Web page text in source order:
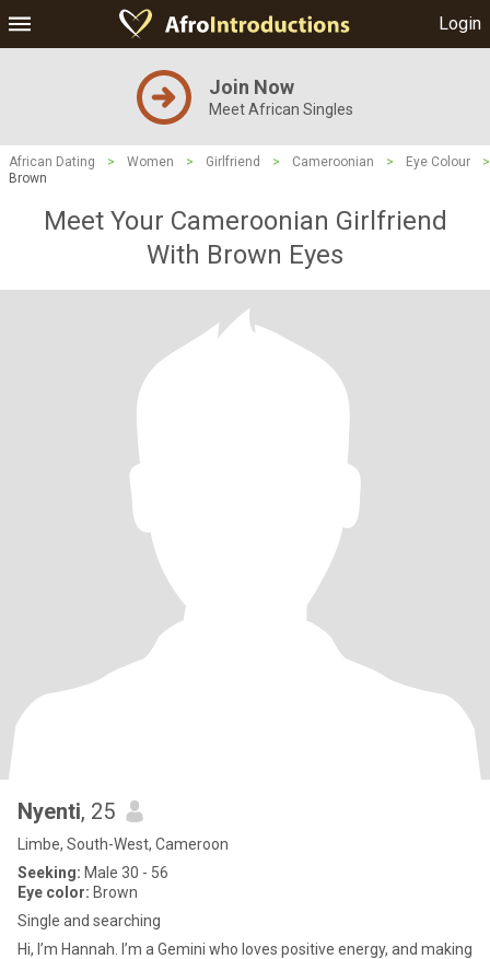
Login
Join Now
Meet African Singles
African Dating > Women > Girlfriend > Cameroonian > Eye Colour
>
Brown
Meet Your Cameroonian Girlfriend
With Brown Eyes
Nyenti, 25
Limbe, South-West, Cameroon
Seeking: Male 30 - 56
Eye color: Brown
Single and searching
Hi, I’m Hannah. I’m a Gemini who loves positive energy, and making